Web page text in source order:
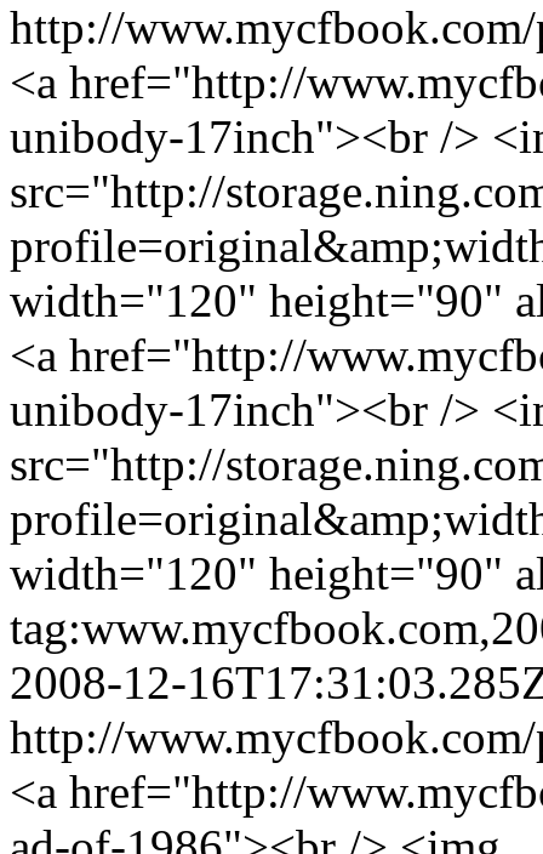
http://
<a href="http://
unibody-17inch"><br />
src="http://
width="120" height="90"
<a href="http://
unibody-17inch"><br />
src="http://
width="120" height="90"
2008-12-
http://
<a href="http://